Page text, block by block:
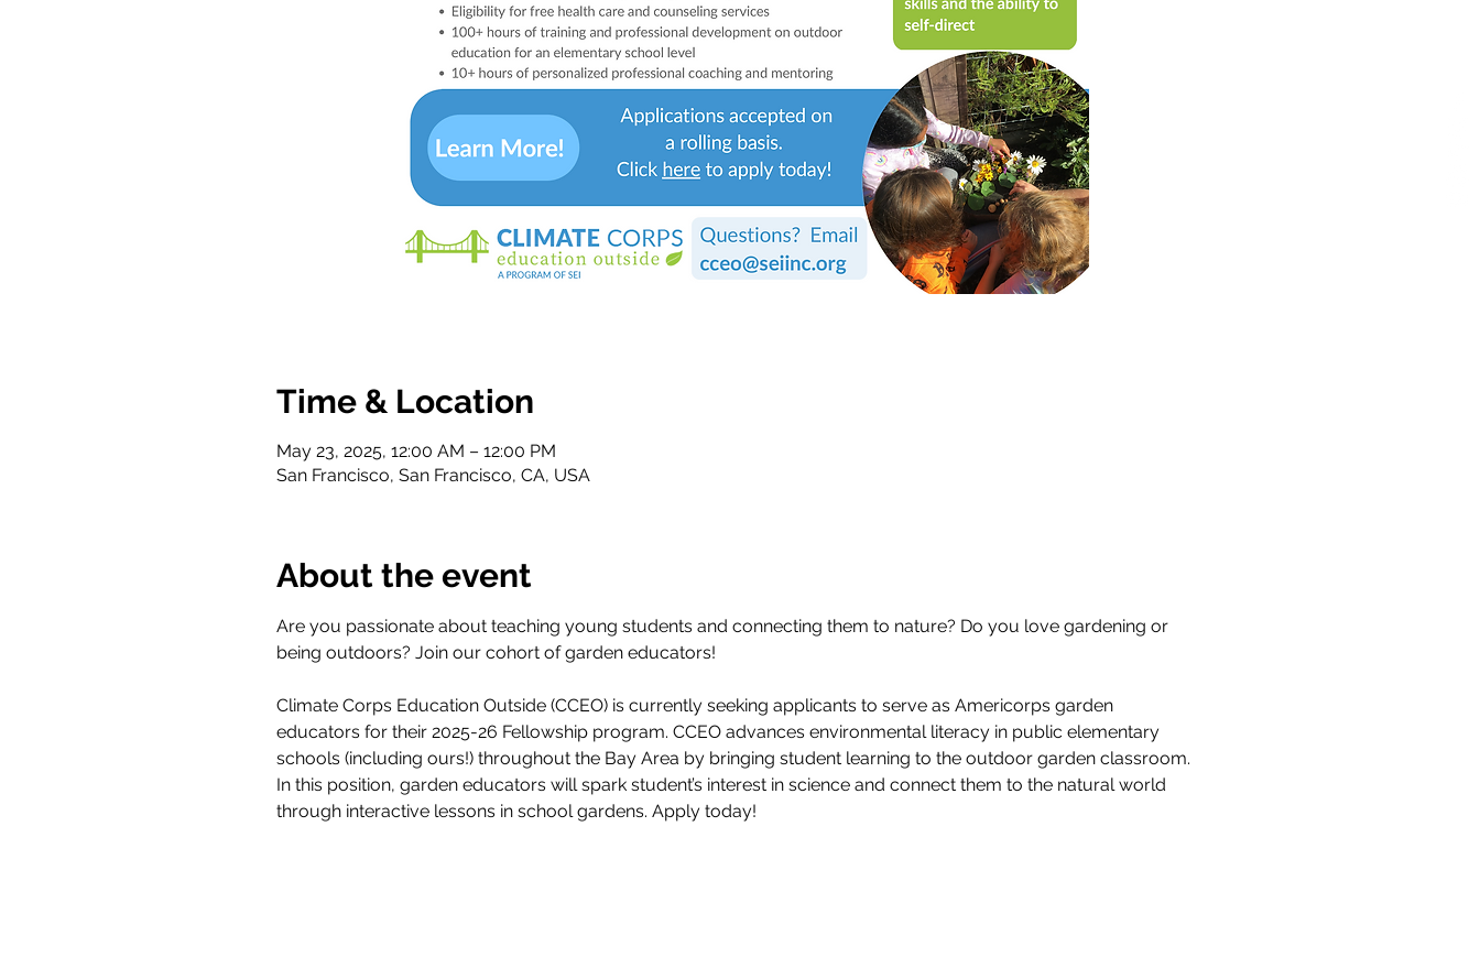
Time & Location
May 23, 2025, 12:00 AM – 12:00 PM
San Francisco, San Francisco, CA, USA
About the event
Are you passionate about teaching young students and connecting them to nature? Do you love gardening or
being outdoors? Join our cohort of garden educators!
Climate Corps Education Outside (CCEO) is currently seeking applicants to serve as Americorps garden
educators for their 2025-26 Fellowship program. CCEO advances environmental literacy in public elementary
schools (including ours!) throughout the Bay Area by bringing student learning to the outdoor garden classroom.
In this position, garden educators will spark student’s interest in science and connect them to the natural world
through interactive lessons in school gardens. Apply today!